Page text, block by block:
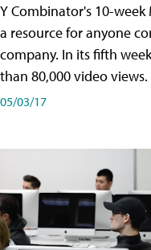
Y Combinator's 10-week
a resource for anyone
company. In its fifth
than 80,000 video views.
05/03/17